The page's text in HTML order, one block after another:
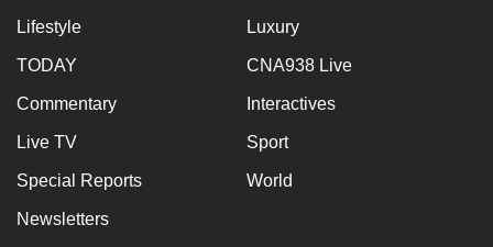
Lifestyle Luxury
TODAY CNA938 Live
Commentary Interactives
Live TV Sport
Special Reports World
Newsletters